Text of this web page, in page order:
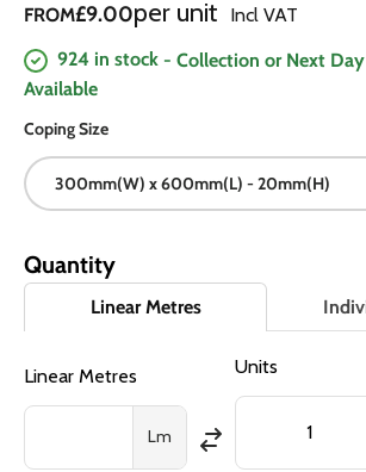
FROM
Regular price
£9.00per unit
Incl VAT
924 in stock - Collection or Next
Available
Coping Size
300mm(W) x 600mm(L) - 20mm(H)
Quantity
Linear Metres
Linear Metres
Lm
Units